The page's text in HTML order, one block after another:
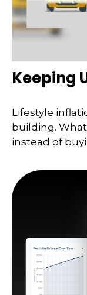
Keeping
Lifestyle
building.
instead of